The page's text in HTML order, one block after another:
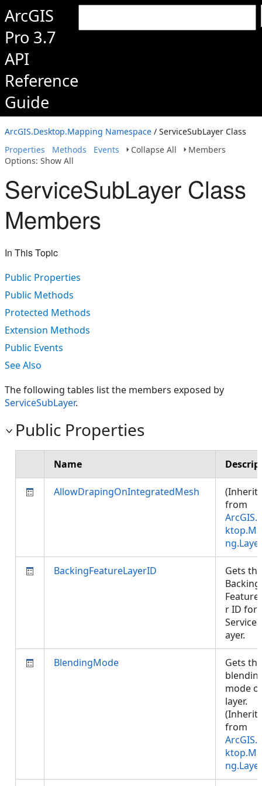
ArcGIS
Pro 3.7
API
Reference
Guide
ArcGIS.Desktop.Mapping Namespace / ServiceSubLayer Class
Properties
Methods Events Collapse All
Members
Options: Show All
ServiceSubLayer Class
Members
In This Topic
Public Properties
Public Methods
Protected Methods
Extension Methods
Public Events
See Also
The following tables list the members exposed by
ServiceSubLayer.
Public Properties
Name
AllowDrapingOnIntegratedMesh
from
BackingFeatureLayerID
Gets the
Backing
r ID for
ayer.
BlendingMode
Gets the
mode
layer.
from